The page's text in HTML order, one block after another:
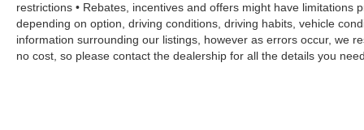
restrictions • Rebates, incentives and offers might have limitations
depending on option, driving conditions, driving habits, vehicle
information surrounding our listings, however as errors occur, we
no cost, so please contact the dealership for all the details you